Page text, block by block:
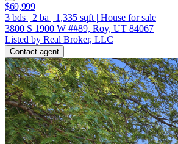
$69,999
3 bds | 2 ba | 1,335 sqft | House for sale
3800 S 1900 W ##89, Roy, UT 84067
Listed by Real Broker, LLC
Contact agent